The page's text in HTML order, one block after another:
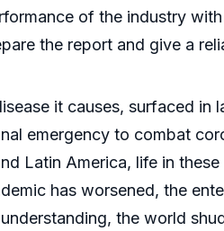
of the industry
the report and give a
it causes, surfaced
emergency to combat
Latin America, life in
has worsened, the
the world